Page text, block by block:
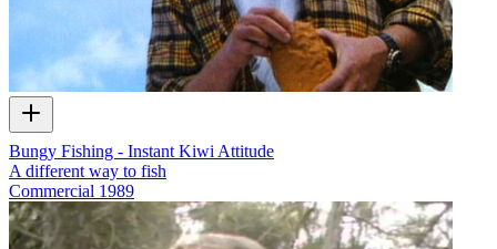
Bungy Fishing - Instant Kiwi Attitude
A different way to fish
Commercial 1989